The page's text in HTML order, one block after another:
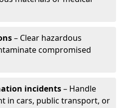
– Clear hazardous
compromised
incidents– Handle
in cars, public transport, or